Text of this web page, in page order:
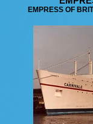
EMPRESS OF